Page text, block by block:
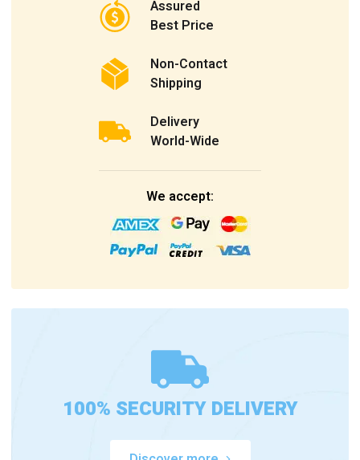
Assured
Best Price
Non-Contact
Shipping
Delivery
World-Wide
We accept:
100% SECURITY DELIVERY